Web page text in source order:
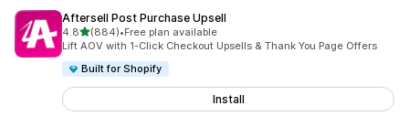
Aftersell Post Purchase Upsell
4.8out of 5 stars
(884)
884 total reviews
•Free plan available
Lift AOV with 1-Click Checkout Upsells & Thank You Page Offers
Built for Shopify
Install